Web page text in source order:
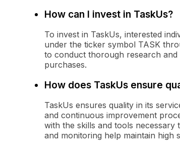
How can I invest in TaskUs?
To invest in TaskUs, interested
under the ticker symbol TASK
to conduct thorough research
purchases.
How does TaskUs ensure
TaskUs ensures quality in its
and continuous improvement
with the skills and tools necessary
and monitoring help maintain high